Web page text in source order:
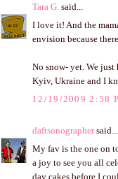
Tara G. said...
I love it! And the
envision because
No snow- yet. We just
Kyiv, Ukraine and I
12/19/2009 2:58
daftsonographersaid...
My fav is the one on
a joy to see you all
day cakes before I